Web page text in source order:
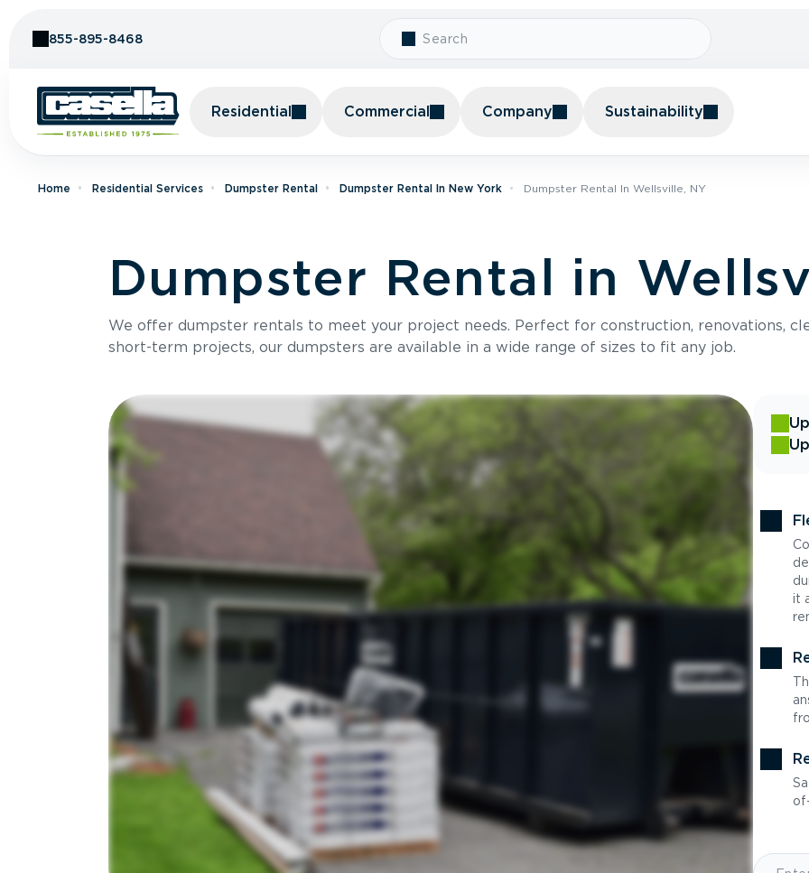
855-895-8468
Residential Commercial Company Sustainability
Home Residential Services Dumpster Rental Dumpster Rental In New York Dumpster Rental In Wellsville, NY
Dumpster Rental in
We offer dumpster rentals to meet your project needs. Perfect for construction, renovations,
short-term projects, our dumpsters are available in a wide range of sizes to fit any job.
it